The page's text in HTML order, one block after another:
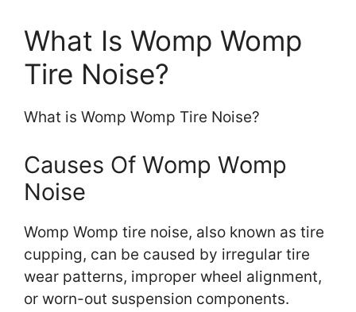
What Is Womp Womp
Tire Noise?
What is Womp Womp Tire Noise?
Causes Of Womp Womp
Noise
Womp Womp tire noise, also known as tire
cupping, can be caused by irregular tire
wear patterns, improper wheel alignment,
or worn-out suspension components.